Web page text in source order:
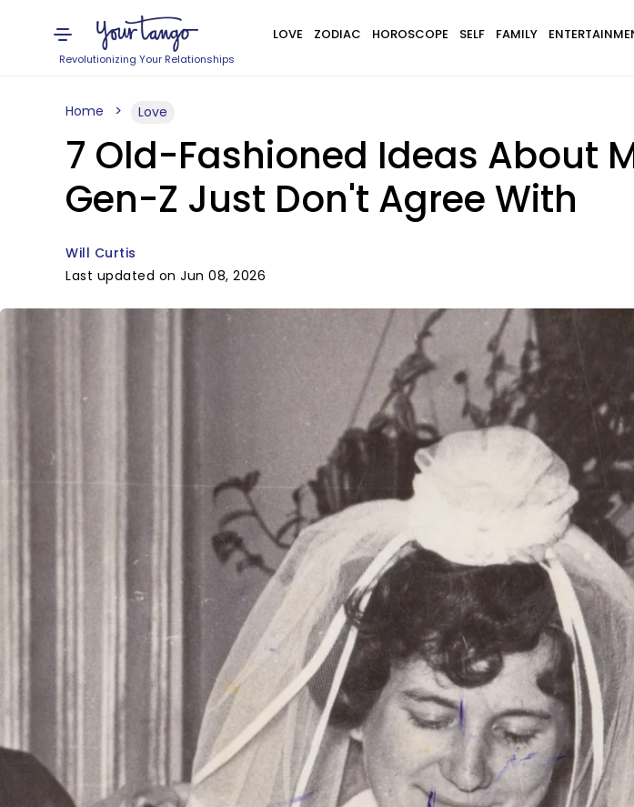
Revolutionizing Your Relationships
LOVE ZODIAC HOROSCOPE SELF FAMILY
Home Love
7 Old-Fashioned Ideas About
Gen-Z Just Don't Agree With
Will Curtis
Last updated on Jun 08, 2026